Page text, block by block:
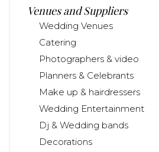
Venues and Suppliers
Wedding Venues
Catering
Photographers & video
Planners & Celebrants
Make up & hairdressers
Wedding Entertainment
Dj & Wedding bands
Decorations